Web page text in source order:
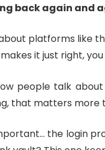
back again and
platforms like
it just right,
people talk
that matters more
the login